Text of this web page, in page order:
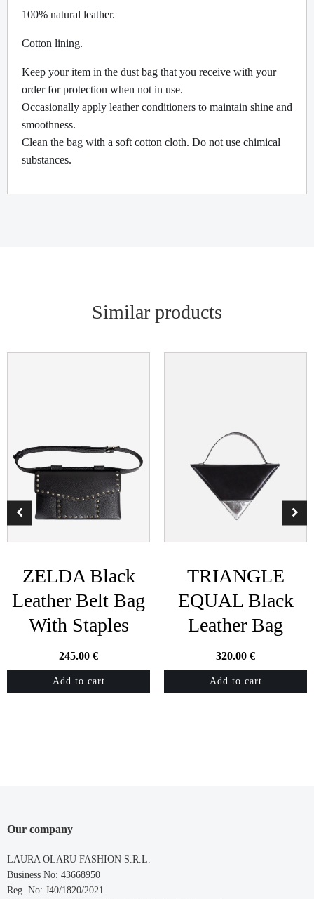
100% natural leather.
Cotton lining.
Keep your item in the dust bag that you receive with your
order for protection when not in use.
Occasionally apply leather conditioners to maintain shine and
smoothness.
Clean the bag with a soft cotton cloth. Do not use chimical
substances.
Similar products
ZELDA Black
Leather Belt Bag
With Staples
245.00 €
Add to cart
TRIANGLE
EQUAL Black
Leather Bag
320.00 €
Add to cart
Our company
LAURA OLARU FASHION S.R.L.
Business No: 43668950
Reg. No: J40/1820/2021